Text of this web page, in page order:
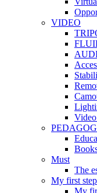
VIDEO
Must
The
My first
My